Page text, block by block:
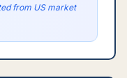
from US market